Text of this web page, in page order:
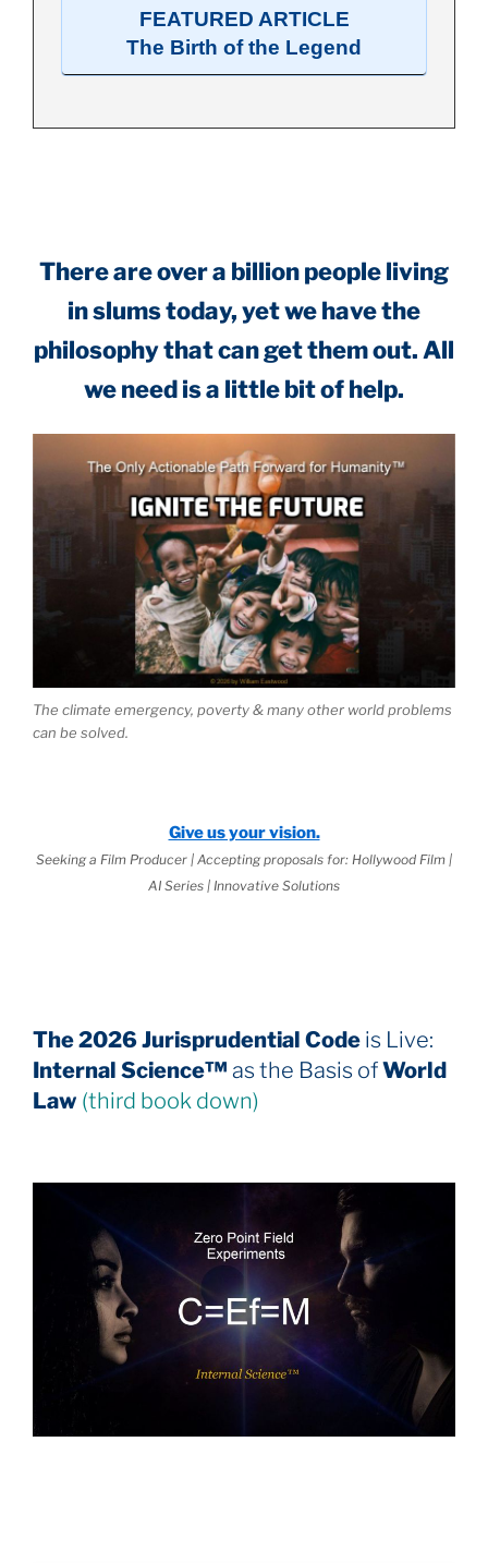
FEATURED ARTICLE
The Birth of the Legend
There are over a billion people living
in slums today, yet we have the
philosophy that can get them out. All
we need is a little bit of help.
The climate emergency, poverty & many other world problems
can be solved.
Give us your vision.
Seeking a Film Producer | Accepting proposals for: Hollywood Film |
AI Series | Innovative Solutions
The 2026 Jurisprudential Code is Live:
Internal Science™ as the Basis ofWorld
Law (third book down)